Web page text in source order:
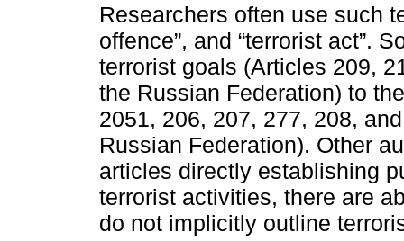
Researchers often use such
offence”, and “terrorist act”.
terrorist goals (Articles 209,
the Russian Federation) to
2051, 206, 207, 277, 208,
Russian Federation). Other
articles directly establishing
terrorist activities, there are
do not implicitly outline